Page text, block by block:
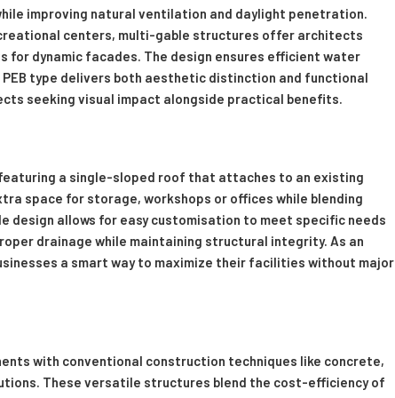
improving natural ventilation and daylight penetration.
centers, multi-gable structures offer architects
dynamic facades. The design ensures efficient water
type delivers both aesthetic distinction and functional
seeking visual impact alongside practical benefits.
a single-sloped roof that attaches to an existing
space for storage, workshops or offices while blending
design allows for easy customisation to meet specific needs
drainage while maintaining structural integrity. As an
a smart way to maximize their facilities without major
with conventional construction techniques like concrete,
These versatile structures blend the cost-efficiency of